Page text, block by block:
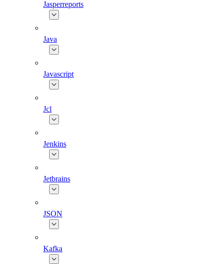
Jasperreports
Java
Javascript
Jcl
Jenkins
Jetbrains
JSON
Kafka